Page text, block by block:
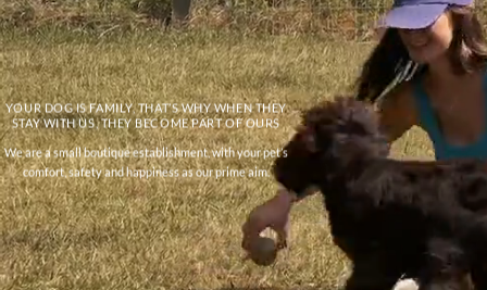
YOUR DOG IS FAMILY, THAT’S WHY WHEN THEY
STAY WITH US, THEY BECOME PART OF OURS
We are a small boutique establishment, with your pet’s
comfort, safety and happiness as our prime aim.